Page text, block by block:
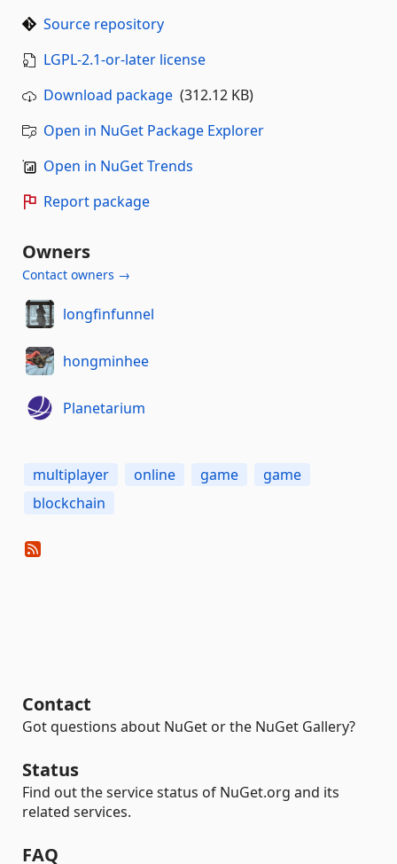
Source repository
LGPL-2.1-or-later license
Download package (312.12 KB)
Open in NuGet Package Explorer
Open in NuGet Trends
Report package
Owners
Contact owners →
longfinfunnel
hongminhee
Planetarium
multiplayer online game
game
blockchain
Contact
Got questions about NuGet or the NuGet Gallery?
Status
Find out the service status of NuGet.org and its
related services.
FAQ